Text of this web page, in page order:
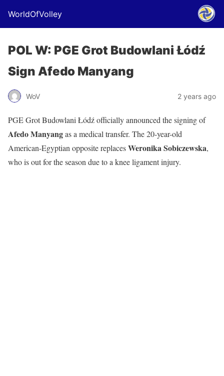
WorldOfVolley
POL W: PGE Grot Budowlani Łódź
Sign Afedo Manyang
WoV 2 years ago
PGE Grot Budowlani Łódź officially announced the signing of
Afedo Manyangas a medical transfer. The 20-year-old
American-Egyptian opposite replacesWeronika Sobiczewska,
who is out for the season due to a knee ligament injury.